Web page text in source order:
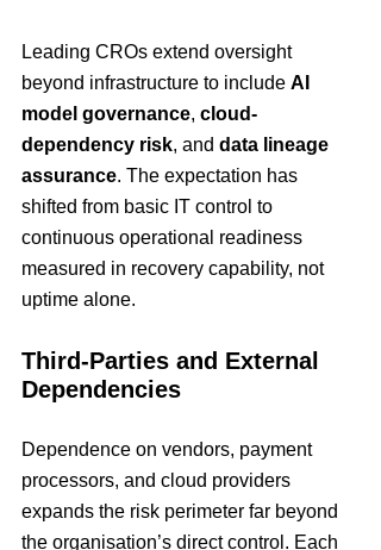
Leading CROs extend oversight
beyond infrastructure to include AI
model governance, cloud-
dependency risk, and data lineage
assurance. The expectation has
shifted from basic IT control to
continuous operational readiness
measured in recovery capability, not
uptime alone.
Third-Parties and External
Dependencies
Dependence on vendors, payment
processors, and cloud providers
expands the risk perimeter far beyond
the organisation’s direct control. Each